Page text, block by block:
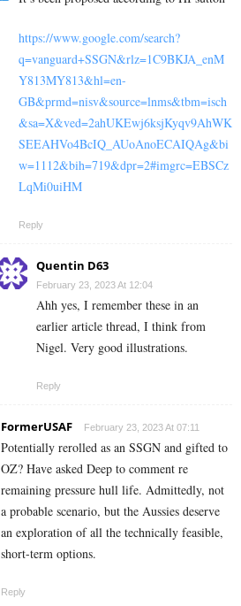
https://www.google.com/search?
q=vanguard+SSGN&rlz=1C9BKJA_enM
Y813MY813&hl=en-
GB&prmd=nisv&source=lnms&tbm=isch
&sa=X&ved=2ahUKEwj6ksjKyqv9AhWK
SEEAHVo4BcIQ_AUoAnoECAIQAg&bi
w=1112&bih=719&dpr=2#imgrc=EBSCz
LqMi0uiHM
Reply
Quentin D63
February 23, 2023 At 12:04
Ahh yes, I remember these in an
earlier article thread, I think from
Nigel. Very good illustrations.
Reply
FormerUSAF February 23, 2023 At 07:11
Potentially rerolled as an SSGN and gifted to
OZ? Have asked Deep to comment re
remaining pressure hull life. Admittedly, not
a probable scenario, but the Aussies deserve
an exploration of all the technically feasible,
short-term options.
Reply